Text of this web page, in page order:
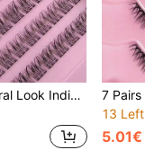
120 Pcs CC Curl Natural Look Individual Lashes Criss Cross Eyelash Fishtail Design Soft And Lightweight Black Band Natural DIY Individual Lashes Lash Clusters,Eye Lash Clusters,Individual Eyelashes,Lashes,Fake Lashes
13 Left
5.01€